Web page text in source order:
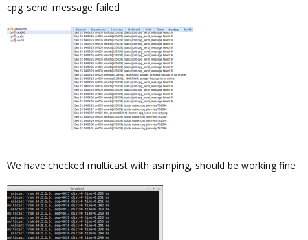
cpg_send_message failed
We have checked multicast with asmping, should be working fine